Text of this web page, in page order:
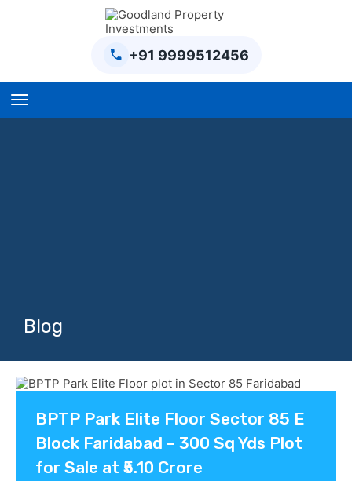
+91 9999512456
Blog
Blog
BPTP Park Elite Floor Sector 85 E
Block Faridabad – 300 Sq Yds Plot
for Sale at ₹5.10 Crore